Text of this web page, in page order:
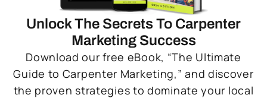
Unlock The Secrets To Carpenter
Marketing Success
Download our free eBook, “The Ultimate
Guide to Carpenter Marketing,” and discover
the proven strategies to dominate your local